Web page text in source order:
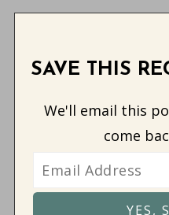
SAVE THIS
We'll email this
come